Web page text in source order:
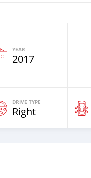
YEAR
2017
DRIVE TYPE
Right